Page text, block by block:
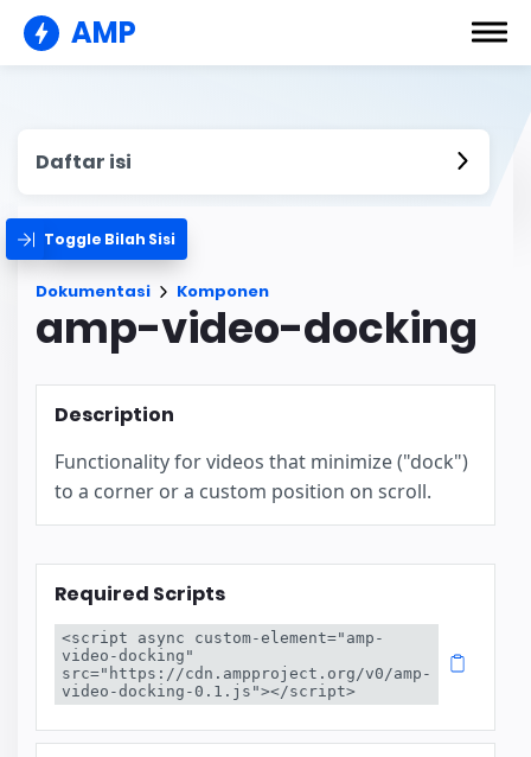
AMP
Daftar isi
Toggle Bilah Sisi
Dokumentasi Komponen
amp-video-docking
Description
Functionality for videos that minimize ("dock")
to a corner or a custom position on scroll.
Required Scripts
<script async custom-element="amp-
video-docking"
src="https://cdn.ampproject.org/v0/amp-
video-docking-0.1.js"></script>